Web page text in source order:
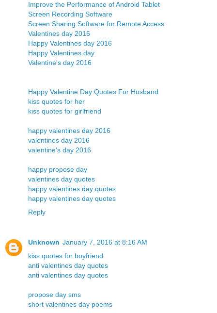
Improve the Performance of Android Tablet
Screen Recording Software
Screen Sharing Software for Remote Access
Valentines day 2016
Happy Valentines day 2016
Happy Valentines day
Valentine's day 2016
Happy Valentine Day Quotes For Husband
kiss quotes for her
kiss quotes for girlfriend
happy valentines day 2016
valentines day 2016
valentine's day 2016
happy propose day
valentines day quotes
happy valentines day quotes
happy valentines day quotes
Reply
Unknown January 7, 2016 at 8:16 AM
kiss quotes for boyfriend
anti valentines day quotes
anti valentines day quotes
propose day sms
short valentines day poems